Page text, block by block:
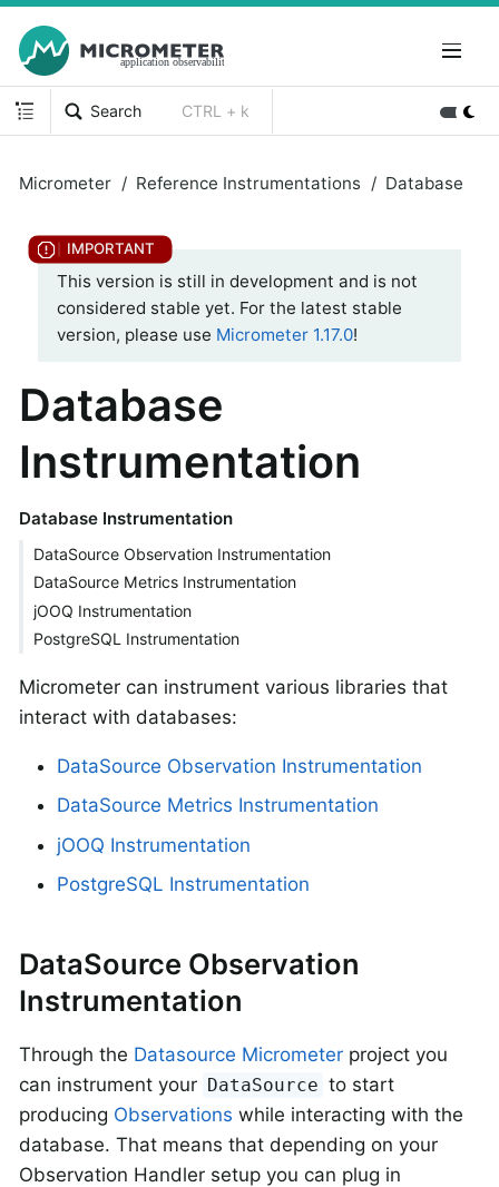
Search CTRL + k
Micrometer Reference Instrumentations Database
This version is still in development and is not
considered stable yet. For the latest stable
version, please use Micrometer 1.17.0!
Database
Instrumentation
Database Instrumentation
DataSource Observation Instrumentation
DataSource Metrics Instrumentation
jOOQ Instrumentation
PostgreSQL Instrumentation
Micrometer can instrument various libraries that
interact with databases:
DataSource Observation Instrumentation
DataSource Metrics Instrumentation
jOOQ Instrumentation
PostgreSQL Instrumentation
DataSource Observation
Instrumentation
Through the Datasource Micrometer project you
can instrument your DataSource to start
producing Observations while interacting with the
database. That means that depending on your
Observation Handler setup you can plug in